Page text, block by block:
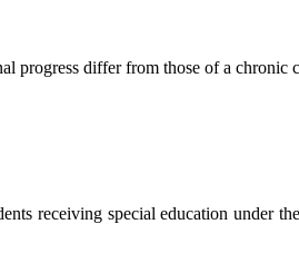
progress differ from those of a chronic
receiving special education under